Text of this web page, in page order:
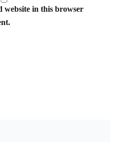
website in this browser